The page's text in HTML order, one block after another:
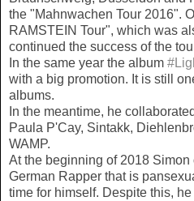
the "Mahnwachen Tour 2016".
RAMSTEIN Tour", which was
continued the success of the
In the same year the album
with a big promotion. It is still
albums.
In the meantime, he
Paula P'Cay, Sintakk,
WAMP.
At the beginning of 2018
German Rapper that is
time for himself. Despite this,